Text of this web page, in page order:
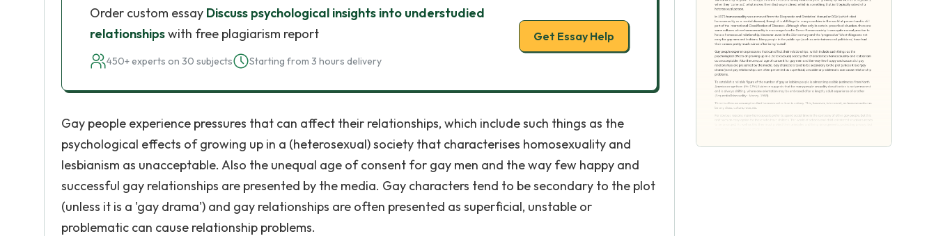
Order custom essay Discuss psychological insights into understudied
relationshipswith free plagiarism report
450+ experts on 30 subjects Starting from 3 hours delivery
Get Essay Help
Gay people experience pressures that can affect their relationships, which include such things as the
psychological effects of growing up in a (heterosexual) society that characterises homosexuality and
lesbianism as unacceptable. Also the unequal age of consent for gay men and the way few happy and
successful gay relationships are presented by the media. Gay characters tend to be secondary to the plot
(unless it is a 'gay drama') and gay relationships are often presented as superficial, unstable or
problematic can cause relationship problems.